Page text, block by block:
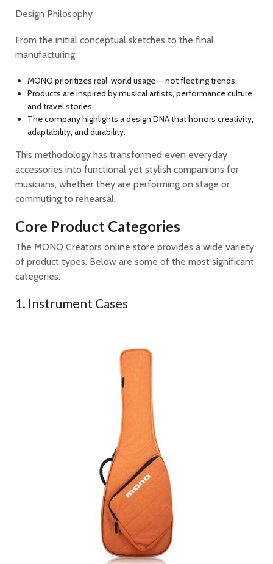
Design Philosophy
From the initial conceptual sketches to the final
manufacturing:
MONO prioritizes real-world usage — not fleeting trends.
Products are inspired by musical artists, performance culture,
and travel stories.
The company highlights a design DNA that honors creativity,
adaptability, and durability.
This methodology has transformed even everyday
accessories into functional yet stylish companions for
musicians, whether they are performing on stage or
commuting to rehearsal.
Core Product Categories
The MONO Creators online store provides a wide variety
of product types. Below are some of the most significant
categories:
1. Instrument Cases